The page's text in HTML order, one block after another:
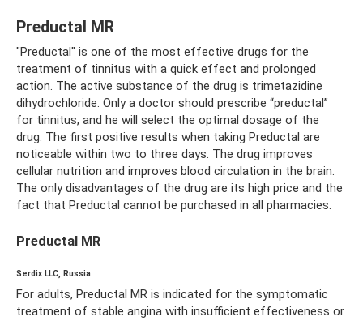
Preductal MR
"Preductal" is one of the most effective drugs for the
treatment of tinnitus with a quick effect and prolonged
action. The active substance of the drug is trimetazidine
dihydrochloride. Only a doctor should prescribe “preductal”
for tinnitus, and he will select the optimal dosage of the
drug. The first positive results when taking Preductal are
noticeable within two to three days. The drug improves
cellular nutrition and improves blood circulation in the brain.
The only disadvantages of the drug are its high price and the
fact that Preductal cannot be purchased in all pharmacies.
Preductal MR
Serdix LLC, Russia
For adults, Preductal MR is indicated for the symptomatic
treatment of stable angina with insufficient effectiveness or